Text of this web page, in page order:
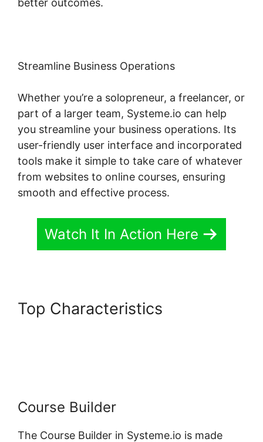
better outcomes.
Streamline Business Operations
Whether you’re a solopreneur, a freelancer, or
part of a larger team, Systeme.io can help
you streamline your business operations. Its
user-friendly user interface and incorporated
tools make it simple to take care of whatever
from websites to online courses, ensuring
smooth and effective process.
Watch It In Action Here
Top Characteristics
Course Builder
The Course Builder in Systeme.io is made